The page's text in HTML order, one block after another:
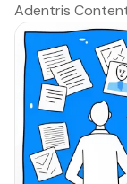
Adentris